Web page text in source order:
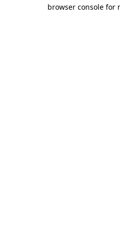
browser console for